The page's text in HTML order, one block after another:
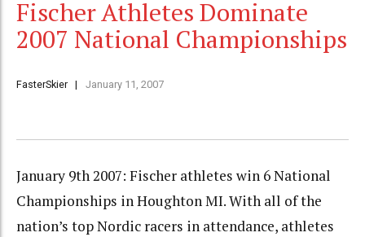
Fischer Athletes Dominate
2007 National Championships
FasterSkier January 11, 2007
January 9th 2007: Fischer athletes win 6 National
Championships in Houghton MI. With all of the
nation’s top Nordic racers in attendance, athletes